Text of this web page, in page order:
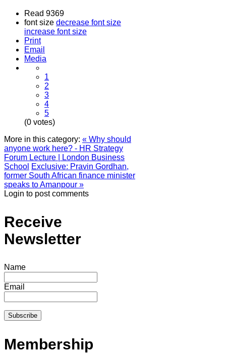
Read 9369
font size decrease font size
increase font size
Print
Email
Media
1
2
3
4
5
(0 votes)
More in this category: « Why should
anyone work here? - HR Strategy
Forum Lecture | London Business
School Exclusive: Pravin Gordhan,
former South African finance minister
speaks to Amanpour »
Login to post comments
Receive
Newsletter
Name
Email
Membership